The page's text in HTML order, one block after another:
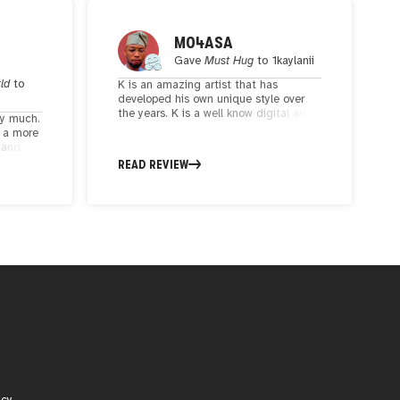
to
much.
more
M04ASA
Gave Must Hugto 1kaylanii
K is an amazing artist that has
developed his own unique style over
the years. K is a well know digital artist
everyone speechless
READ REVIEW